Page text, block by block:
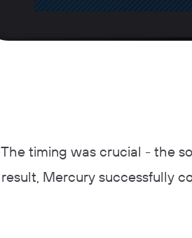
The timing was crucial - the
result, Mercury successfully